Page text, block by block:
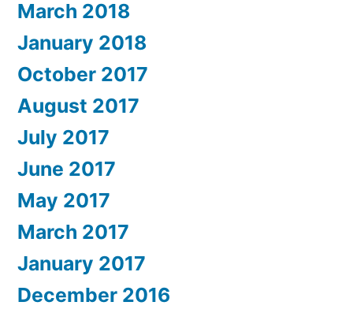
March 2018
January 2018
October 2017
August 2017
July 2017
June 2017
May 2017
March 2017
January 2017
December 2016